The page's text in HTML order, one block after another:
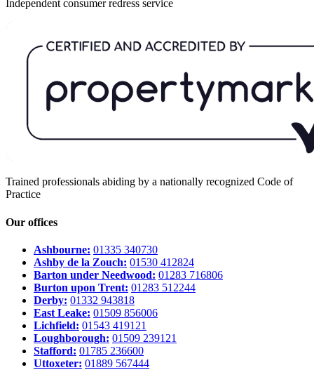
Independent consumer redress service
Trained professionals abiding by a nationally recognized Code of
Practice
Our offices
Ashbourne: 01335 340730
Ashby de la Zouch: 01530 412824
Barton under Needwood: 01283 716806
Burton upon Trent: 01283 512244
Derby: 01332 943818
East Leake: 01509 856006
Lichfield: 01543 419121
Loughborough: 01509 239121
Stafford: 01785 236600
Uttoxeter: 01889 567444